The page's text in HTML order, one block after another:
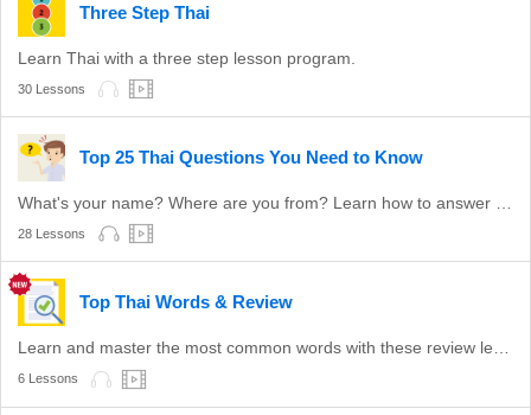
Three Step Thai
Learn Thai with a three step lesson program.
30 Lessons
Top 25 Thai Questions You Need to Know
28 Lessons
Top Thai Words & Review
6 Lessons